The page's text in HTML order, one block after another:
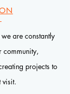
are constantly
community,
projects to
visit.